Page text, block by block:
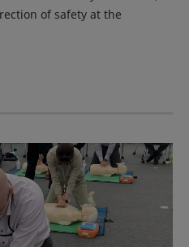
of safety at the